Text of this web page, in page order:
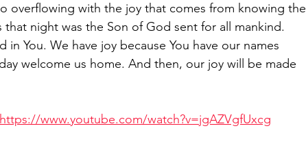
overflowing with the joy that comes from knowing the
night was the Son of God sent for all mankind.
You. We have joy because You have our names
welcome us home. And then, our joy will be made
https://www.youtube.com/watch?v=jgAZVgfUxcg